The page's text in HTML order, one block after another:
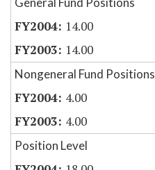
14.00
14.00
Nongeneral Fund Positions
4.00
4.00
Position Level